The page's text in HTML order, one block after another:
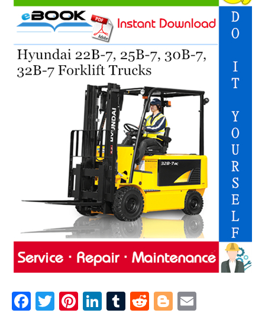
Contact & Support
F
T
Pi Li T
R
Bl